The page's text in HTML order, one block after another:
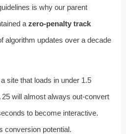
is why our parent
a zero‑penalty track
algorithm updates over a decade
site that loads in under 1.5
will almost always out‑convert
to become interactive.
conversion potential.